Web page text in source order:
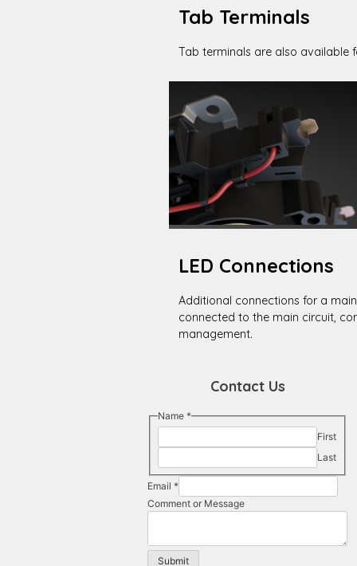
Tab Terminals
Tab terminals are also available
LED Connections
Additional connections for a
connected to the main circuit,
management.
Contact Us
Message
Email
Name
Name *
First
Last
Email *
Comment or Message
Submit